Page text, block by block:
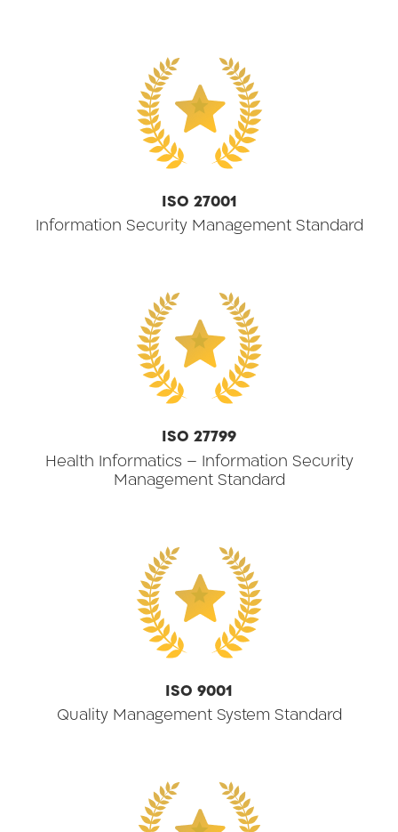
★
ISO 27001
Information Security Management Standard
★
ISO 27799
Health Informatics – Information Security
Management Standard
★
ISO 9001
Quality Management System Standard